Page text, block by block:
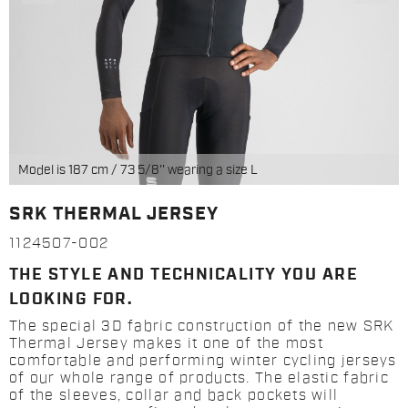
Model is 187 cm / 73 5/8'' wearing a size L
SRK THERMAL JERSEY
1124507-002
THE STYLE AND TECHNICALITY YOU ARE
LOOKING FOR.
The special 3D fabric construction of the new SRK
Thermal Jersey makes it one of the most
comfortable and performing winter cycling jerseys
of our whole range of products. The elastic fabric
of the sleeves, collar and back pockets will